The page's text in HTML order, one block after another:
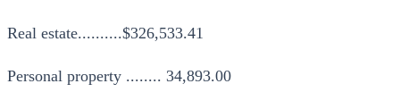
Real estate..........$326,533.41
Personal property ........ 34,893.00